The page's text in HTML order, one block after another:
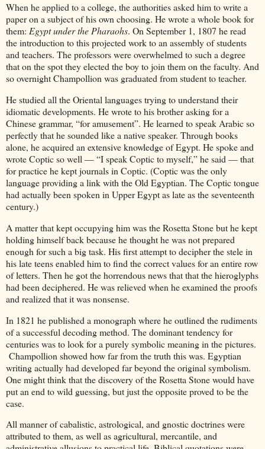
When he applied to a college, the authorities asked him to write a
paper on a subject of his own choosing. He wrote a whole book for
them: Egypt under the Pharaohs. On September 1, 1807 he read
the introduction to this projected work to an assembly of students
and teachers. The professors were overwhelmed to such a degree
that on the spot they elected the boy to join them on the faculty. And
so overnight Champollion was graduated from student to teacher.
He studied all the Oriental languages trying to understand their
idiomatic developments. He wrote to his brother asking for a
Chinese grammar, “for amusement”. He learned to speak Arabic so
perfectly that he sounded like a native speaker. Through books
alone, he acquired an extensive knowledge of Egypt. He spoke and
wrote Coptic so well — “I speak Coptic to myself,” he said — that
for practice he kept journals in Coptic. (Coptic was the only
language providing a link with the Old Egyptian. The Coptic tongue
had actually been spoken in Upper Egypt as late as the seventeenth
century.)
A matter that kept occupying him was the Rosetta Stone but he kept
holding himself back because he thought he was not prepared
enough for such a big task. His first attempt to decipher the stele in
his late teens enabled him to find the correct values for an entire row
of letters. Then he got the horrendous news that that the hieroglyphs
had been deciphered. He was relieved when he examined the proofs
and realized that it was nonsense.
In 1821 he published a monograph where he outlined the rudiments
of a successful decoding method. The dominant tendency for
centuries was to look for a purely symbolic meaning in the pictures.
Champollion showed how far from the truth this was. Egyptian
writing actually had developed far beyond the original symbolism.
One might think that the discovery of the Rosetta Stone would have
put an end to wild guessing, but just the opposite proved to be the
case.
All manner of cabalistic, astrological, and gnostic doctrines were
attributed to them, as well as agricultural, mercantile, and